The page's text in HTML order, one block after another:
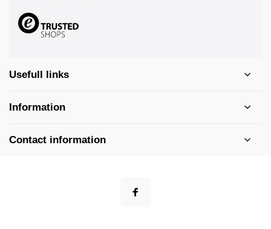
Usefull links
Information
Contact information